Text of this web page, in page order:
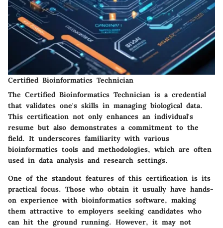
Certified Bioinformatics Technician
The Certified Bioinformatics Technician is a credential
that validates one's skills in managing biological data.
This certification not only enhances an individual's
resume but also demonstrates a commitment to the
field. It underscores familiarity with various
bioinformatics tools and methodologies, which are often
used in data analysis and research settings.
One of the standout features of this certification is its
practical focus. Those who obtain it usually have hands-
on experience with bioinformatics software, making
them attractive to employers seeking candidates who
can hit the ground running. However, it may not